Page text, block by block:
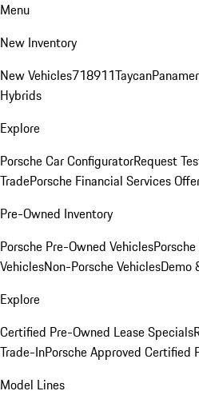
Menu
New Inventory
New Vehicles718911Taycan
Hybrids
Explore
Porsche Car ConfiguratorRequest
TradePorsche Financial Services
Pre-Owned Inventory
Porsche Pre-Owned Vehicles
VehiclesNon-Porsche VehiclesDemo
Explore
Certified Pre-Owned Lease Specials
Trade-InPorsche Approved Certified
Model Lines